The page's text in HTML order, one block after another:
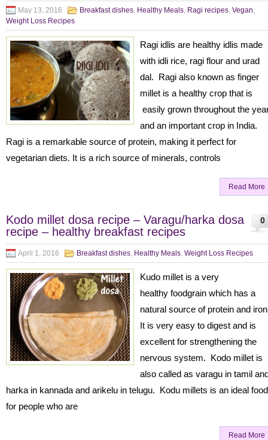
May 13, 2016 Breakfast dishes, Healthy Meals, Ragi recipes, Vegan,
Weight Loss Recipes
Ragi idlis are healthy idlis made
with idli rice, ragi flour and urad
dal. Ragi also known as finger
millet is a healthy crop that is
easily grown throughout the
and an important crop in India.
Ragi is a remarkable source of protein, making it perfect for
vegetarian diets. It is a rich source of minerals, controls
Read More
0
Kodo millet dosa recipe – Varagu/harka dosa
recipe – healthy breakfast recipes
April 1, 2016 Breakfast dishes, Healthy Meals, Weight Loss Recipes
Kudo millet is a very
healthy foodgrain which has a
natural source of protein and
It is very easy to digest and is
excellent for strengthening the
nervous system. Kodo millet is
also called as varagu in tamil
harka in kannada and arikelu in telugu. Kodu millets is an ideal food
for people who are
Read More